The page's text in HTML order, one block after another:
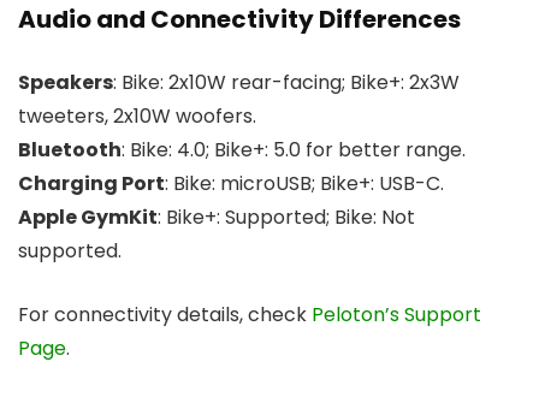
Audio and Connectivity Differences
Speakers: Bike: 2x10W rear-facing; Bike+: 2x3W
tweeters, 2x10W woofers.
Bluetooth: Bike: 4.0; Bike+: 5.0 for better range.
Charging Port: Bike: microUSB; Bike+: USB-C.
Apple GymKit: Bike+: Supported; Bike: Not
supported.
For connectivity details, check Peloton’s Support
Page.